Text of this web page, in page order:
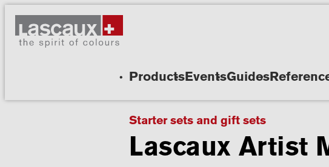
ProductsEventsGuides
Starter sets and gift sets
Lascaux Artist